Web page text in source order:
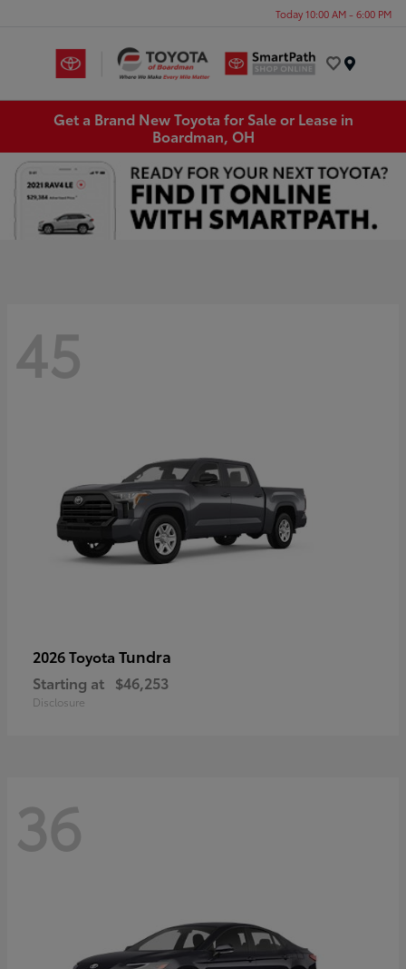
Today 10:00 AM - 6:00 PM
Get a Brand New Toyota for Sale or Lease in
Boardman, OH
45
2026 Toyota Tundra
Starting at $46,253
Disclosure
36